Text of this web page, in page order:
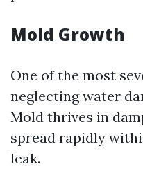
Mold Growth
One of the most
neglecting water
Mold thrives in
spread rapidly
leak.